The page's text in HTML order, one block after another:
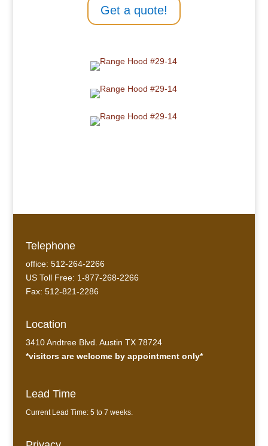
Get a quote!
Telephone
office: 512-264-2266
US Toll Free: 1-877-268-2266
Fax: 512-821-2286
Location
3410 Andtree Blvd. Austin TX 78724
*visitors are welcome by appointment only*
Lead Time
Current Lead Time: 5 to 7 weeks.